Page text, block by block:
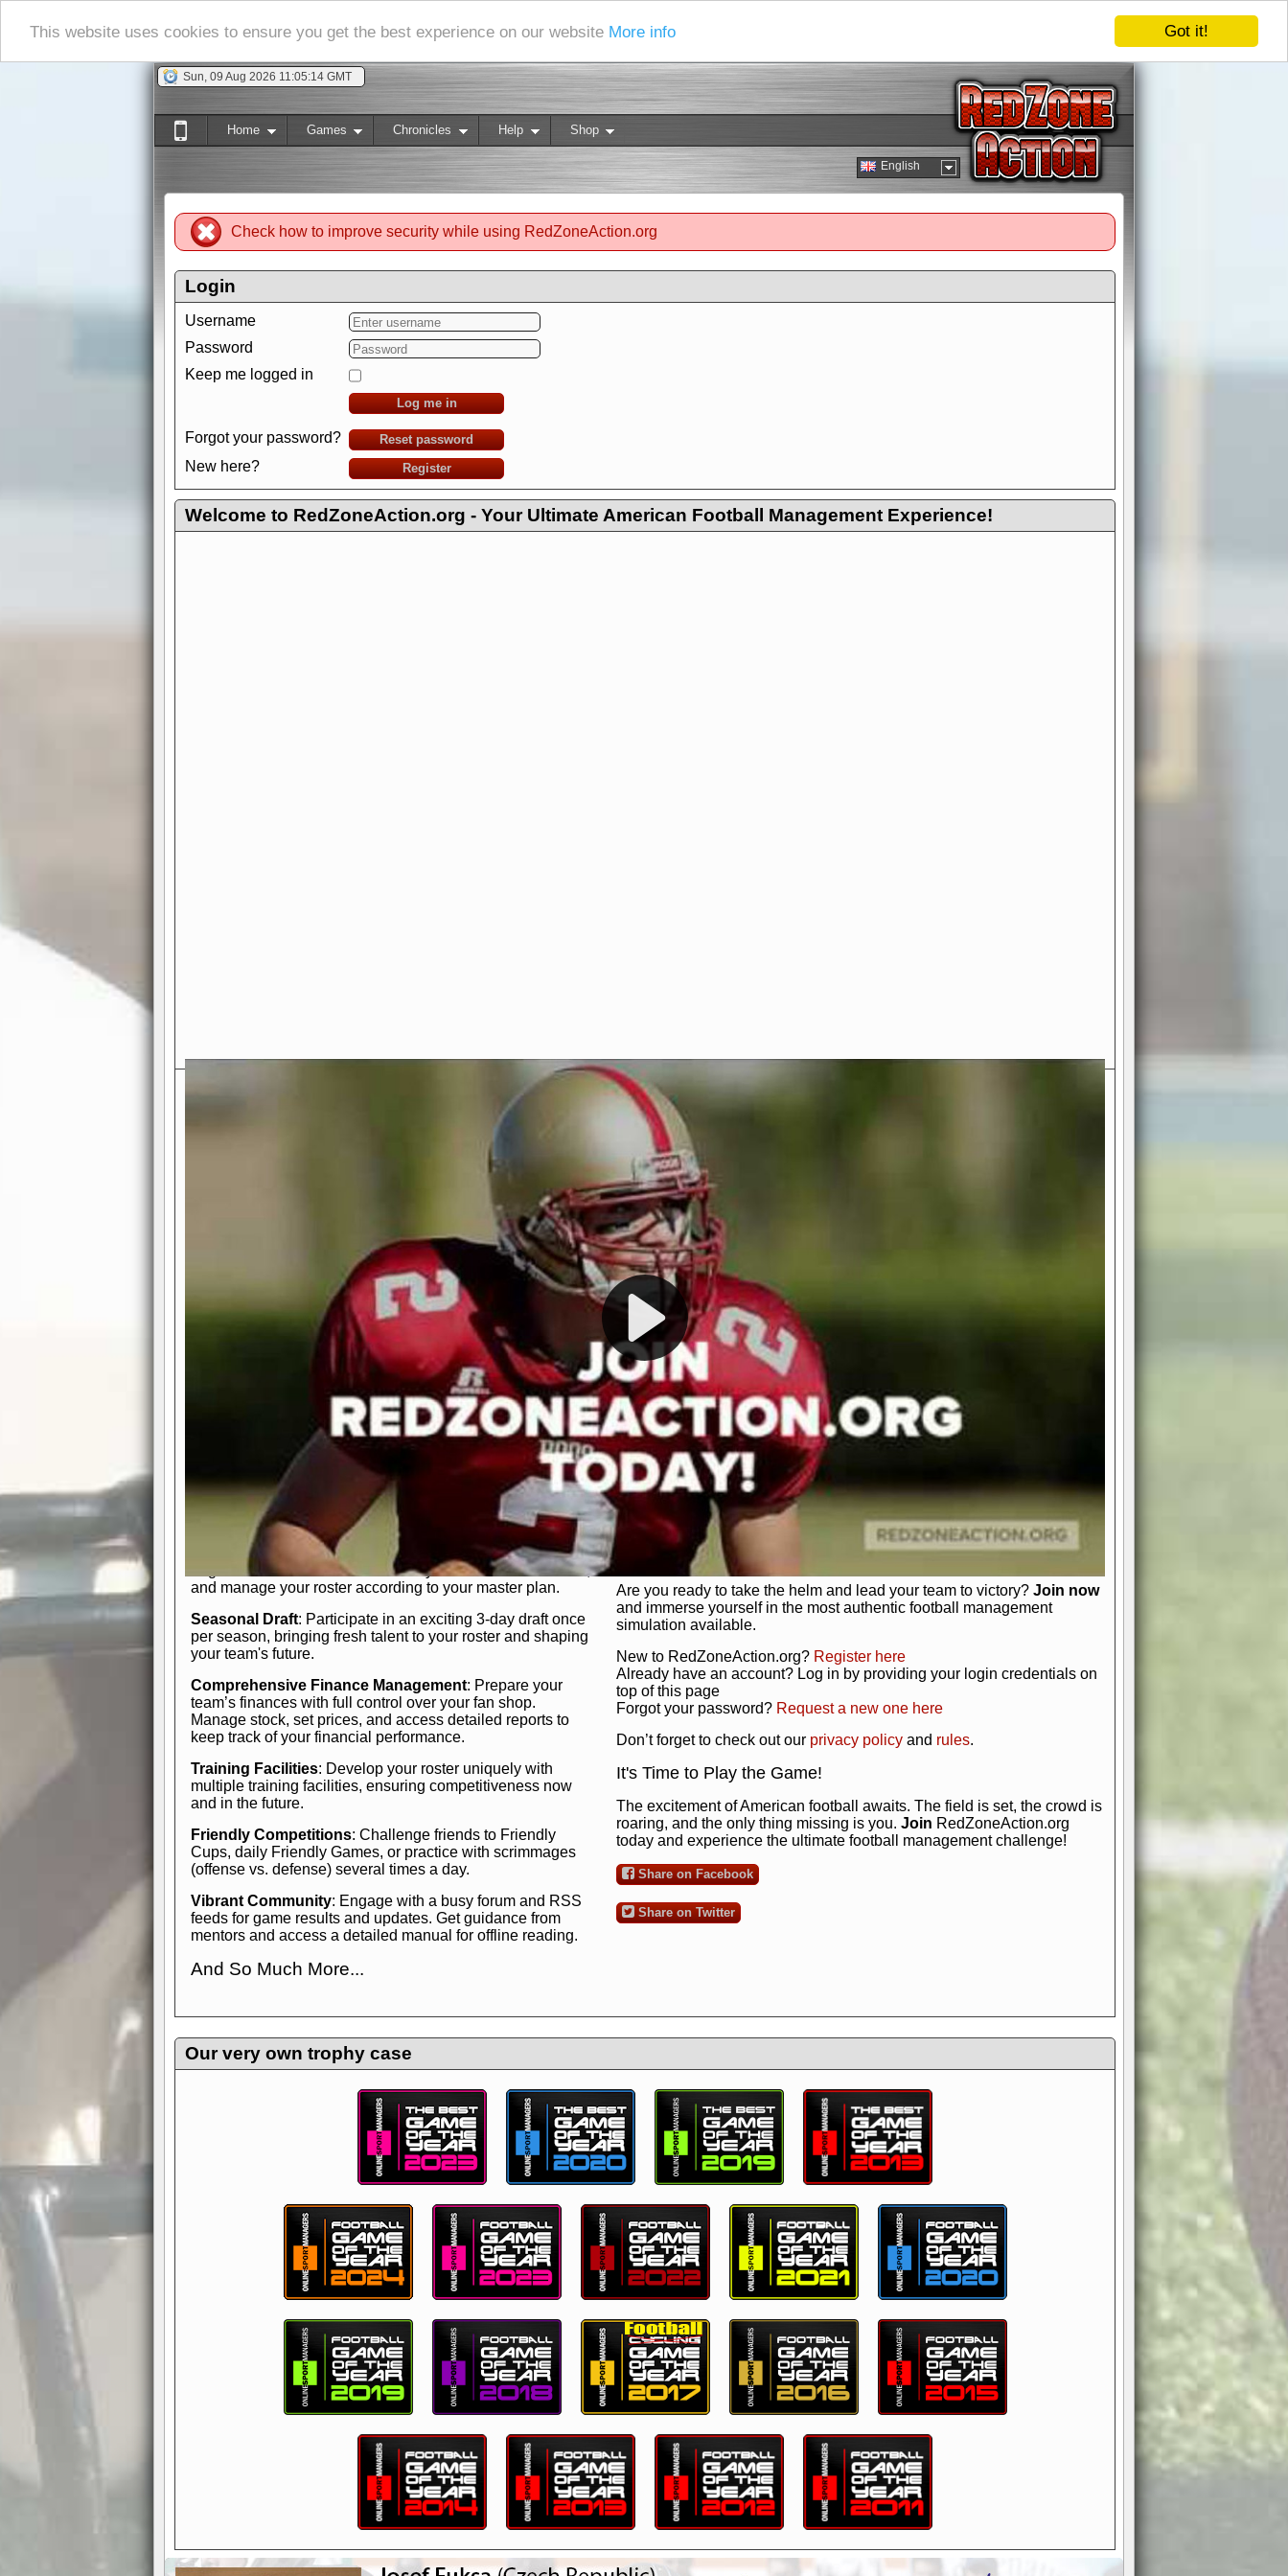
Got it!
This website uses cookies to ensure you get the best experience on our website More info
Sun, 09 Aug 2026 11:05:15 GMT
English
Home Games Chronicles Help Shop
Check how to improve security while using RedZoneAction.org
Login
Username
Password
Keep me logged in
Log me in
Forgot your password? Reset password
New here? Register
Welcome to RedZoneAction.org - Your Ultimate American Football Management Experience!
Exciting Features Await You at RedZoneAction.org!
Real NFL-like 2 Conference League System
divisions, each containing 4 teams. Build long-term rivalries
Full Featured Gamecenter: Watch the game unfold with
play-by-play text and moving graphics. Get detailed
participation reports, down-markers, and more. Missed the
live game? No problem—replay it with our "as Live"
In-Depth Team Management
Interactive Depth Chart : Bench or activate players with a
simple drag-and-drop interface, tailoring your lineup to your
Comprehensive Playbook
: Control every aspect of your
offensive and defensive plays. Whether your playbook has
a few simple rules or thousands of detailed lines, our drag-
and-drop system makes it easy to manage. Adjust tactics by
quarter, situation, or game standing for ultimate control.
Human Resource Department
: Hire and fire players,
negotiate short-term deals or multi-year franchise contracts,
and manage your roster according to your master plan.
Seasonal Draft: Participate in an exciting 3-day draft once
per season, bringing fresh talent to your roster and shaping
your team's future.
Comprehensive Finance Management: Prepare your
team’s finances with full control over your fan shop.
Manage stock, set prices, and access detailed reports to
keep track of your financial performance.
Training Facilities: Develop your roster uniquely with
multiple training facilities, ensuring competitiveness now
and in the future.
Friendly Competitions: Challenge friends to Friendly
Cups, daily Friendly Games, or practice with scrimmages
(offense vs. defense) several times a day.
Vibrant Community: Engage with a busy forum and RSS
feeds for game results and updates. Get guidance from
mentors and access a detailed manual for offline reading.
And So Much More...
management experience.Check in nowand see for
yourself—it's time to play the game!
Welcome to RedZoneAction.org - Your Ultimate American
Football Management Experience!
Are you ready to dive into the thrilling world of American football
management? At RedZoneAction.org, you get to be the mastermind
behind every play, every draft pick, and every strategic decision. Take
your team from the gritty lower leagues to the grand stage of
international glory—all
Why RedZoneAction.org?
Dynamic Gameplay: Whether you favor a high-flying passing game or a
bruising power run attack, the choice is yours. Control the line of
scrimmage or deploy a fierce defense to turn the tide in your favor. With
our in-depth depth chart and customizable playbook, you can bring your
unique game plan to life.
Authentic Experience: We’re not just about numbers and stats.
RedZoneAction.org stays true to the heart and soul of American football.
Experience the excitement of 3-day drafts, nail-biting playoffs, and
championships that are won on the field.
Total Team Management : From the front office to the field, you're in
charge. Scout, draft, and train your players. Manage your finances and
facilities. Make every decision count as you build your team into a
powerhouse.
Get Started Today!
Are you ready to take the helm and lead your team to victory? Join now
and immerse yourself in the most authentic football management
simulation available.
New to RedZoneAction.org? Register here
Already have an account? Log in by providing your login credentials on
top of this page
Forgot your password? Request a new one here
Don’t forget to check out our privacy policy and rules.
It's Time to Play the Game!
The excitement of American football awaits. The field is set, the crowd is
roaring, and the only thing missing is you. Join RedZoneAction.org
today and experience the ultimate football management challenge!
Share on Facebook
Share on Twitter
Our very own trophy case